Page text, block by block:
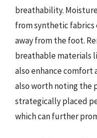
breathability.
from synthetic
away from the foot.
breathable materials
also enhance comfort
also worth noting the
strategically placed
which can further